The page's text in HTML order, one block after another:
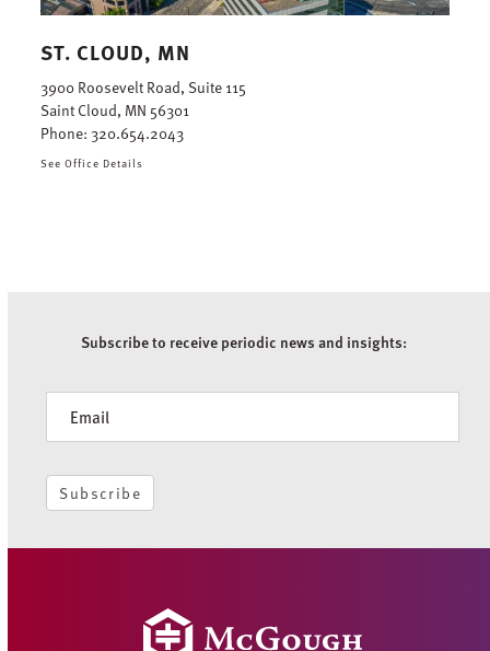
ST. CLOUD, MN
3900 Roosevelt Road, Suite 115
Saint Cloud, MN 56301
Phone:320.654.2043
See Office Details
Subscribe to receive periodic news and insights:
Subscribe